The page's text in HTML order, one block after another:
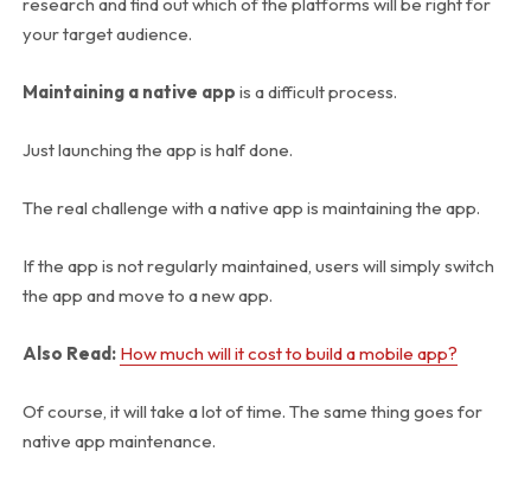
research and find out which of the platforms will be right for
your target audience.
Maintaining a native app is a difficult process.
Just launching the app is half done.
The real challenge with a native app is maintaining the app.
If the app is not regularly maintained, users will simply switch
the app and move to a new app.
Also Read: How much will it cost to build a mobile app?
Of course, it will take a lot of time. The same thing goes for
native app maintenance.